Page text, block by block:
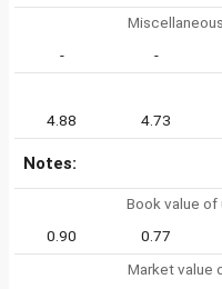
-
-
4.88
4.73
Notes:
Book value
0.90
0.77
Market value